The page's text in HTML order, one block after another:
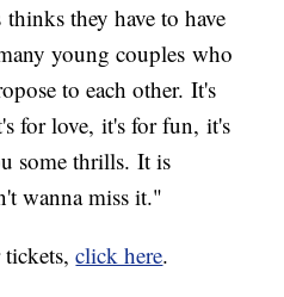
they have to have
young couples who
to each other. It's
for love, it's for fun, it's
some thrills. It is
wanna miss it."
tickets,click here.